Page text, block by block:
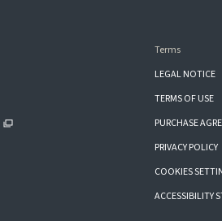
Terms
LEGAL NOTICE
TERMS OF USE
PURCHASE
PRIVACY POLICY
COOKIES
ACCESSIBILITY